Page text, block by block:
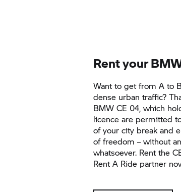
Rent your
Want to get from A to
dense urban traffic?
BMW CE 04, which
licence are permitted
of your city break and
of freedom – without
whatsoever. Rent the
Rent A Ride partner